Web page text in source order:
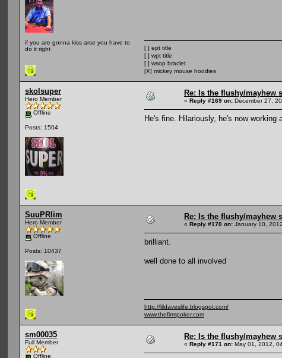
if you are gonna kiss arse you have to
do it right
[ ] ept title
[ ] wpt title
[ ] wsop braclet
[X] mickey mouse hoodies
skolsuper
Hero Member
Offline
Posts: 1504
Re: Is the flushy/mayhew
« Reply #169 on: December 27,
He's fine. Hilariously, he's now working
SuuPRlim
Hero Member
Offline
Posts: 10437
Re: Is the flushy/mayhew
« Reply #170 on: January 10,
brilliant.
well done to all involved
http://lildaveslife.blogspot.com/
www.thefirmpoker.com
sm00035
Full Member
Offline
Re: Is the flushy/mayhew
« Reply #171 on: May 01, 2012,